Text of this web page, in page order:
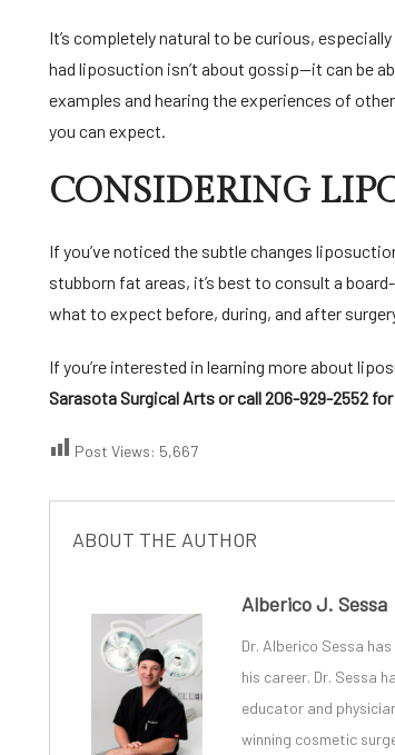
It’s completely natural to be curious,
had liposuction isn’t about gossip—it can be
examples and hearing the experiences of
you can expect.
CONSIDERING
If you’ve noticed the subtle changes
stubborn fat areas, it’s best to consult a
what to expect before, during, and after
If you’re interested in learning more about
Sarasota Surgical Artsor call 206-929-2552
Post Views: 5,667
ABOUT THE AUTHOR
Alberico J. Sessa
Dr. Alberico Sessa
his career. Dr. Sessa
educator and
winning cosmetic